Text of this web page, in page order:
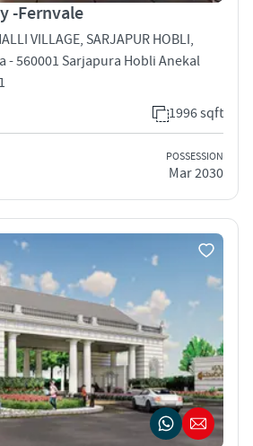
-Fernvale
VILLAGE, SARJAPUR HOBLI,
- 560001 Sarjapura Hobli Anekal
1996 sqft
POSSESSION
Mar 2030